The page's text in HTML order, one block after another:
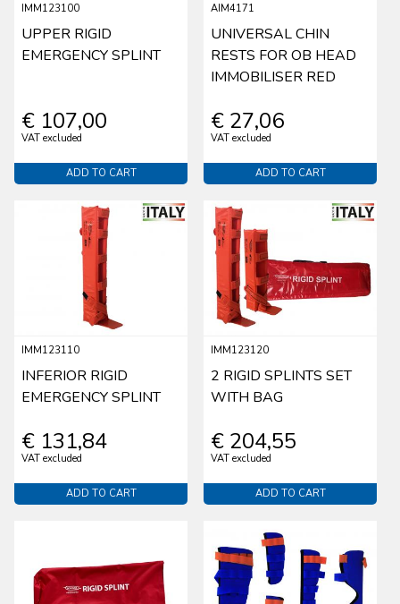
IMM123100
UPPER RIGID
EMERGENCY SPLINT
€ 107,00
VAT excluded
ADD TO CART
AIM4171
UNIVERSAL CHIN
RESTS FOR OB HEAD
IMMOBILISER RED
€ 27,06
VAT excluded
ADD TO CART
IMM123110
INFERIOR RIGID
EMERGENCY SPLINT
€ 131,84
VAT excluded
ADD TO CART
IMM123120
2 RIGID SPLINTS SET
WITH BAG
€ 204,55
VAT excluded
ADD TO CART